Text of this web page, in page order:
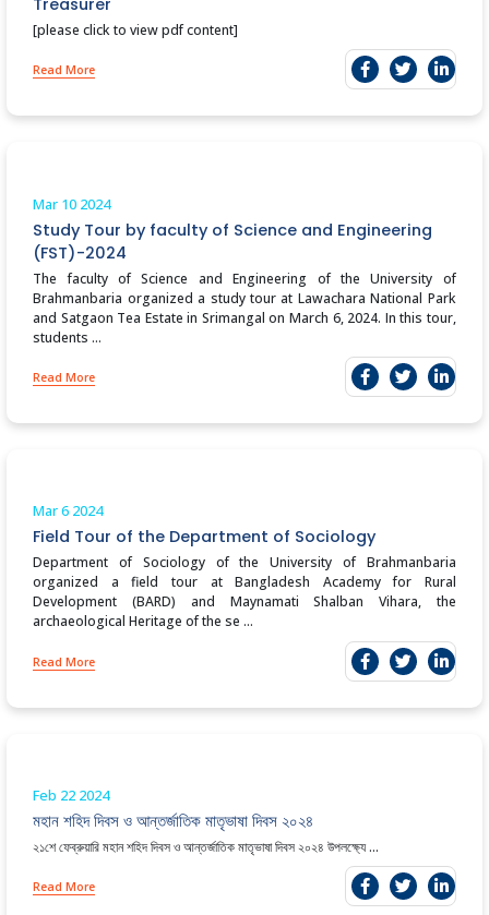
[please click to view pdf content]
Read More
Mar 10 2024
Study Tour by faculty of Science and Engineering
(FST)-2024
The faculty of Science and Engineering of the University of
Brahmanbaria organized a study tour at Lawachara National Park
and Satgaon Tea Estate in Srimangal on March 6, 2024. In this tour,
students ...
Read More
Mar 6 2024
Field Tour of the Department of Sociology
Department of Sociology of the University of Brahmanbaria
organized a field tour at Bangladesh Academy for Rural
Development (BARD) and Maynamati Shalban Vihara, the
archaeological Heritage of the se ...
Read More
Feb 22 2024
মহান শহিদ দিবস ও আন্তর্জাতিক মাতৃভাষা দিবস ২০২৪
২১শে ফেব্রুয়ারি মহান শহিদ দিবস ও আন্তর্জাতিক মাতৃভাষা দিবস ২০২৪ উপলক্ষ্যে ...
Read More